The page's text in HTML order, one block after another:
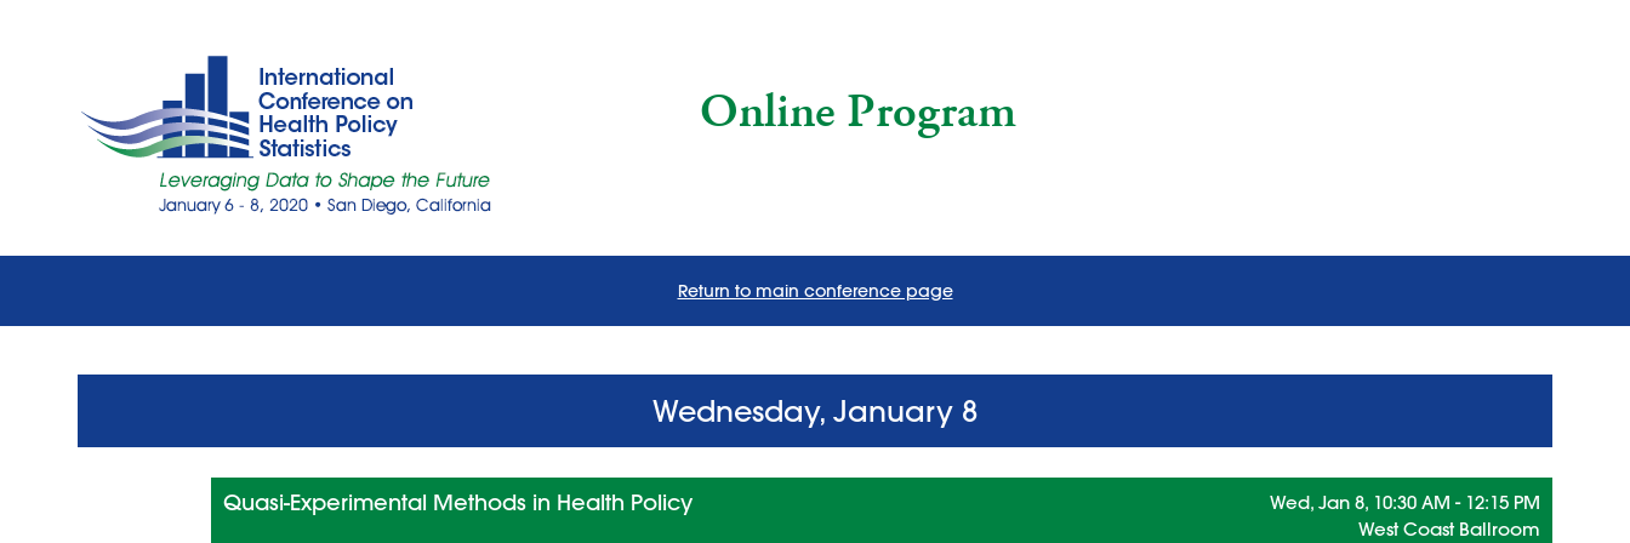
Online Program
Return to main conference page
Wednesday, January 8
Wed, Jan 8, 10:30 AM - 12:15 PM
West Coast Ballroom
Quasi-Experimental Methods in Health Policy